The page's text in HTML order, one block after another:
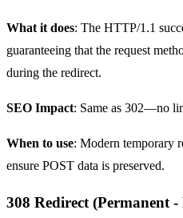
What it does: The HTTP/1.1
guaranteeing that the request
during the redirect.
SEO Impact: Same as 302—no
When to use: Modern temporary
ensure POST data is preserved.
308 Redirect (Permanent